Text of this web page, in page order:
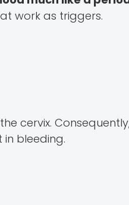
work as triggers.
cervix.
bleeding.